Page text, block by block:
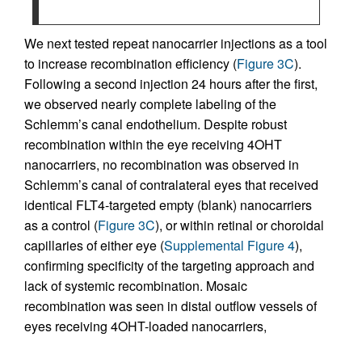
We next tested repeat nanocarrier injections as a tool
to increase recombination efficiency (Figure 3C).
Following a second injection 24 hours after the first,
we observed nearly complete labeling of the
Schlemm’s canal endothelium. Despite robust
recombination within the eye receiving 4OHT
nanocarriers, no recombination was observed in
Schlemm’s canal of contralateral eyes that received
identical FLT4-targeted empty (blank) nanocarriers
as a control (Figure 3C), or within retinal or choroidal
capillaries of either eye (Supplemental Figure 4),
confirming specificity of the targeting approach and
lack of systemic recombination. Mosaic
recombination was seen in distal outflow vessels of
eyes receiving 4OHT-loaded nanocarriers,